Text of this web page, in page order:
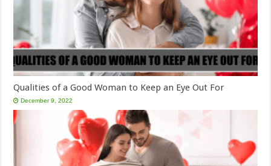
Qualities of a Good Woman to Keep an Eye Out For
December 9, 2022